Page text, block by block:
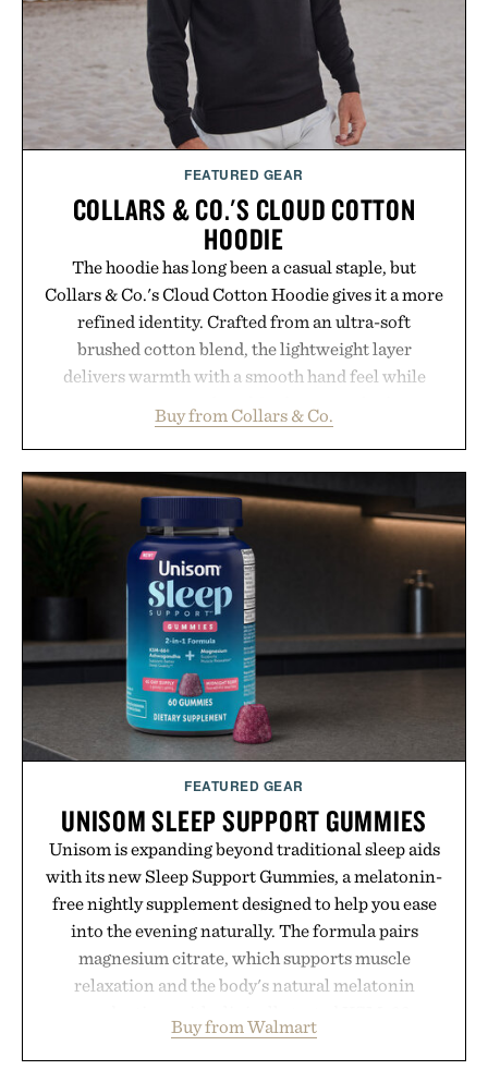
FEATURED GEAR
COLLARS & CO.'S CLOUD COTTON
HOODIE
The hoodie has long been a casual staple, but
Collars & Co.'s Cloud Cotton Hoodie gives it a more
refined identity. Crafted from an ultra-soft
brushed cotton blend, the lightweight layer
delivers warmth with a smooth hand feel while
maintaining a relaxed fit that never looks
oversized. Ribbed cuffs and hem, a cleaner
appropriate for travel and weekend dinners as it is
for off-duty afternoons. It's the kind of everyday
essential that quietly replaces every other hoodie in
your rotation, proving that comfort and polish can
coexist.
Presented by Collars & Co.
Buy from Collars & Co.
FEATURED GEAR
UNISOM SLEEP SUPPORT GUMMIES
Unisom is expanding beyond traditional sleep aids
with its new Sleep Support Gummies, a melatonin-
free nightly supplement designed to help you ease
into the evening naturally. The formula pairs
magnesium citrate, which supports muscle
relaxation and the body's natural melatonin
ashwagandha to help manage occasional stress and
promote a more restful bedtime routine. Finished
Buy from Walmart